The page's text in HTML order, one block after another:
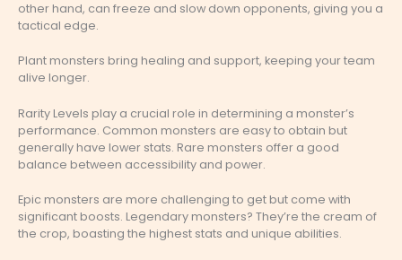
other hand, can freeze and slow down opponents, giving you a
tactical edge.
Plant monsters bring healing and support, keeping your team
alive longer.
Rarity Levels play a crucial role in determining a monster’s
performance. Common monsters are easy to obtain but
generally have lower stats. Rare monsters offer a good
balance between accessibility and power.
Epic monsters are more challenging to get but come with
significant boosts. Legendary monsters? They’re the cream of
the crop, boasting the highest stats and unique abilities.